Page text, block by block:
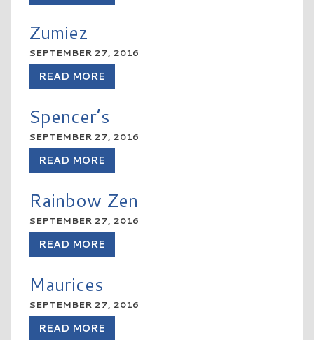
Zumiez
SEPTEMBER 27, 2016
READ MORE
Spencer’s
SEPTEMBER 27, 2016
READ MORE
Rainbow Zen
SEPTEMBER 27, 2016
READ MORE
Maurices
SEPTEMBER 27, 2016
READ MORE